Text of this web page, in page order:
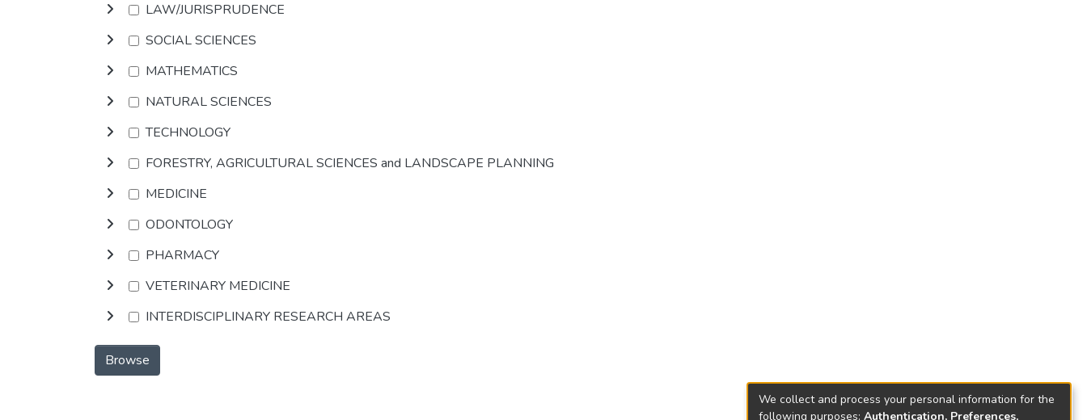
LAW/JURISPRUDENCE
SOCIAL SCIENCES
MATHEMATICS
NATURAL SCIENCES
TECHNOLOGY
FORESTRY, AGRICULTURAL SCIENCES and LANDSCAPE PLANNING
MEDICINE
ODONTOLOGY
PHARMACY
VETERINARY MEDICINE
INTERDISCIPLINARY RESEARCH AREAS
Browse
We collect and process your personal information for the
following purposes: Authentication, Preferences,